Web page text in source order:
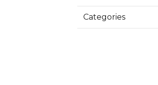
Categories